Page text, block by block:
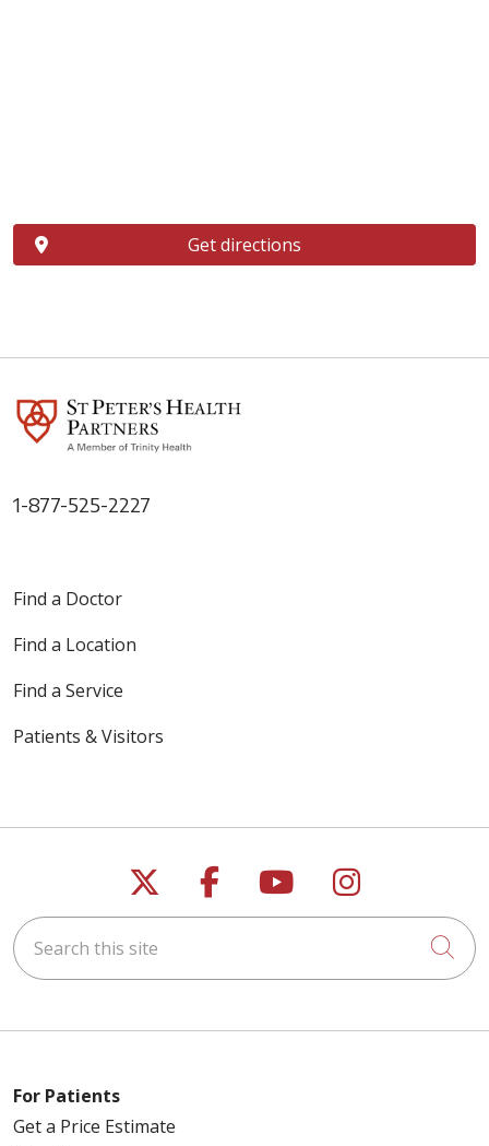
Get directions
1-877-525-2227
Find a Doctor
Find a Location
Find a Service
Patients & Visitors
Follow us on X
Follow us on
Follow us on
Follow us
Search this site
For Patients
Get a Price Estimate